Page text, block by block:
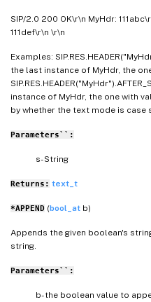
SIP/2.0 200 OK\r\n MyHdr:
111def\r\n \r\n
Examples:
the last instance of MyHdr, the
instance of MyHdr, the one with
by whether the text mode is case
Parameters``:
s- String
Returns: text_t
*APPEND (bool_at b)
Appends the given boolean's
string.
Parameters``:
b- the boolean value to